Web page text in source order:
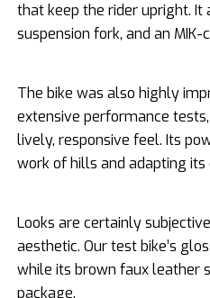
that keep the rider upright. It
suspension fork, and an
The bike was also highly
extensive performance
lively, responsive feel. Its
work of hills and adapting
Looks are certainly
aesthetic. Our test bike’s
while its brown faux leather
package.